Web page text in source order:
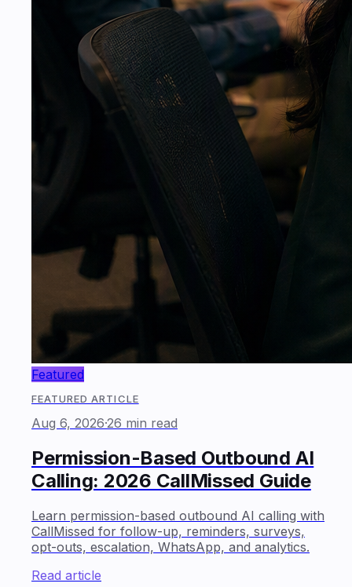
Featured
FEATURED ARTICLE
Aug 6, 2026·26 min read
Permission-Based Outbound AI
Calling: 2026 CallMissed Guide
Learn permission-based outbound AI calling with
CallMissed for follow-up, reminders, surveys,
opt-outs, escalation, WhatsApp, and analytics.
Read article